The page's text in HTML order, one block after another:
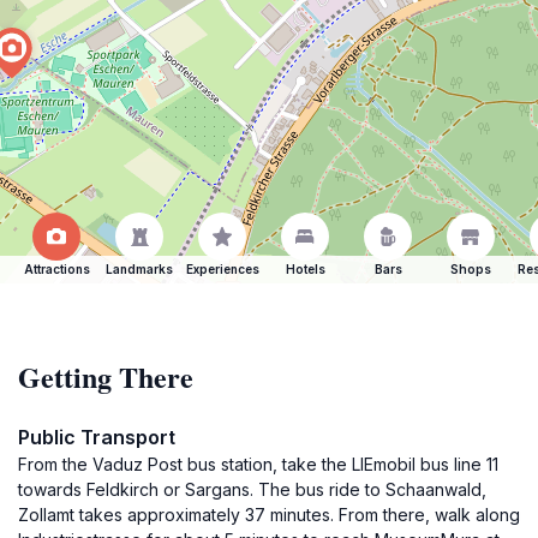
Attractions Landmarks Experiences Hotels Bars Shops
Getting There
Public Transport
From the Vaduz Post bus station, take the LIEmobil bus line 11
towards Feldkirch or Sargans. The bus ride to Schaanwald,
Zollamt takes approximately 37 minutes. From there, walk along